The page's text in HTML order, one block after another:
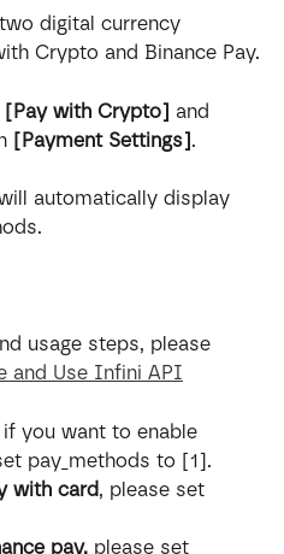
digital currency
Crypto and Binance Pay.
[Pay with Crypto] and
[Payment Settings].
automatically display
usage steps, please
and Use Infini API
you want to enable
pay_methods to [1].
with card, please set
pay, please set